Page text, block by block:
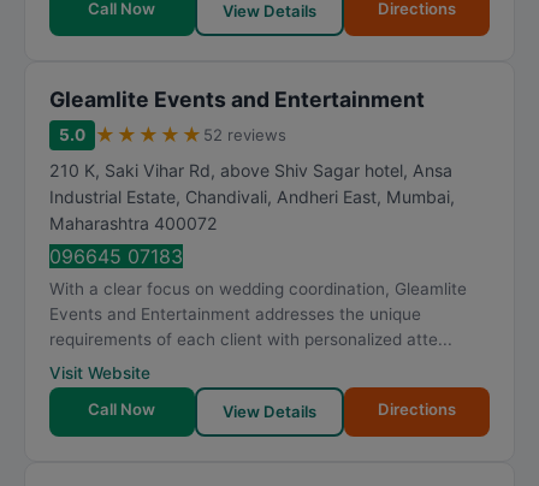
Call Now
View Details Directions
Gleamlite Events and Entertainment
5.0 ★ ★ ★ ★ ★ 52 reviews
210 K, Saki Vihar Rd, above Shiv Sagar hotel, Ansa
Industrial Estate, Chandivali, Andheri East, Mumbai,
Maharashtra 400072
096645 07183
With a clear focus on wedding coordination, Gleamlite
Events and Entertainment addresses the unique
requirements of each client with personalized atte...
Visit Website
Call Now
View Details Directions